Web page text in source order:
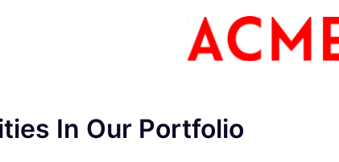
In Our Portfolio